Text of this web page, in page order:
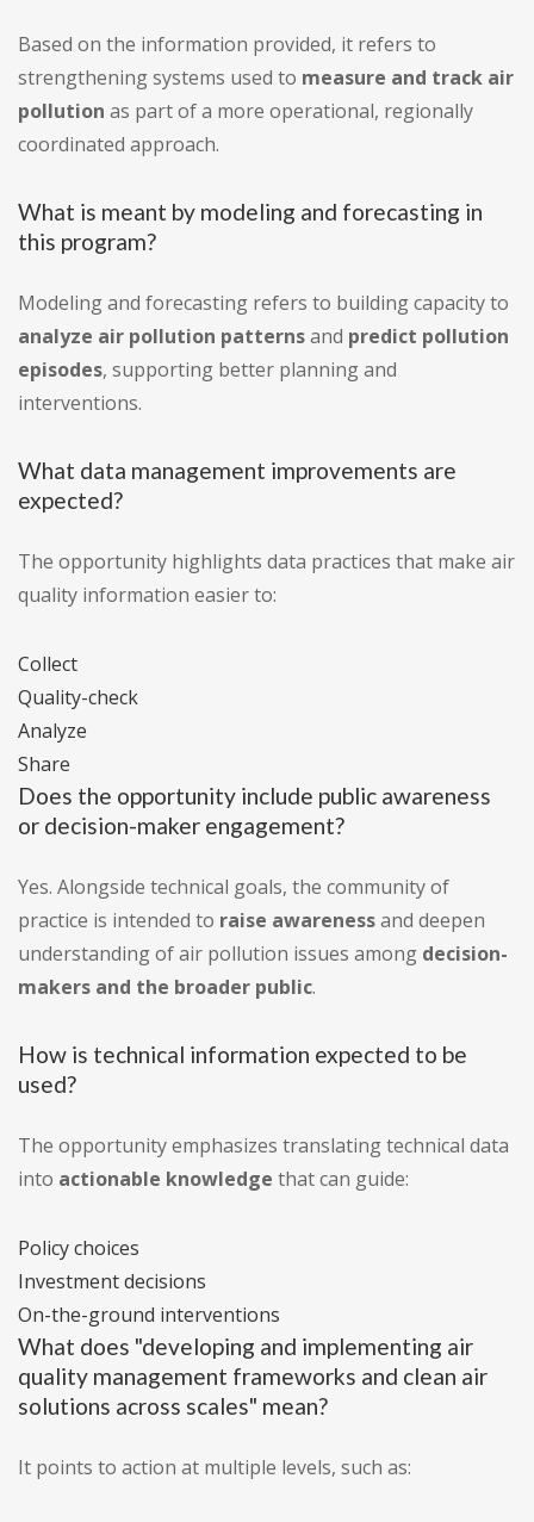
Based on the information provided, it refers to
strengthening systems used to measure and track air
pollution as part of a more operational, regionally
coordinated approach.
What is meant by modeling and forecasting in
this program?
Modeling and forecasting refers to building capacity to
analyze air pollution patternsand predict pollution
episodes, supporting better planning and
interventions.
What data management improvements are
expected?
The opportunity highlights data practices that make air
quality information easier to:
Collect
Quality-check
Analyze
Share
Does the opportunity include public awareness
or decision-maker engagement?
Yes. Alongside technical goals, the community of
practice is intended to raise awarenessand deepen
understanding of air pollution issues among decision-
makers and the broader public.
How is technical information expected to be
used?
The opportunity emphasizes translating technical data
into actionable knowledge that can guide:
Policy choices
Investment decisions
On-the-ground interventions
What does "developing and implementing air
quality management frameworks and clean air
solutions across scales" mean?
It points to action at multiple levels, such as: